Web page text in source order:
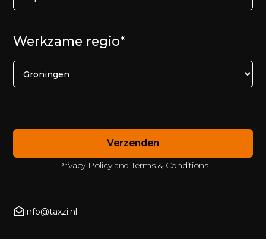
Werkzame regio*
Privacy PolicyandTerms & Conditions
info@taxzi.nl